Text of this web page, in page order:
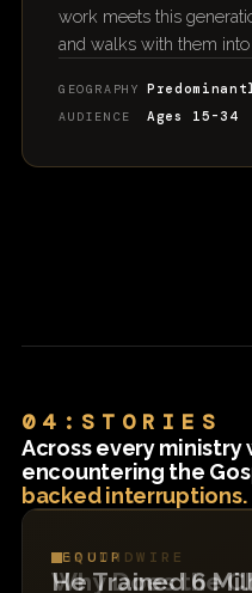
work meets this
and walks with them into
GEOGRAPHY
AUDIENCE Ages 15-34
04:STORIES
Across every
encountering the
backed interruptions.
EQUIP
He Trained 6